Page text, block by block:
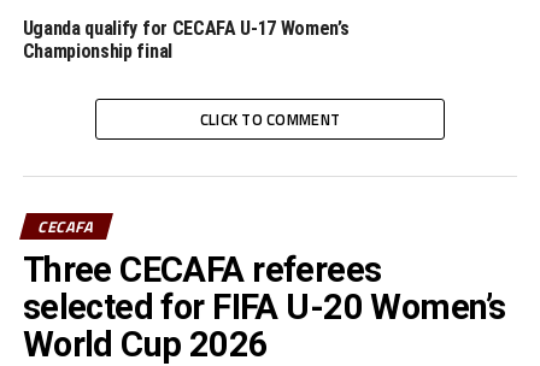
RELATED TOPICS: CECAFA U-15 CHALLENGE CUP
UGANDA
Ogwal nets a brace to lift Uganda past Ethiopia in Cecafa
U-15 Challenge Cup
DON'T MISS
Burundi defeat hosts Eritrea in Cecafa U-15 Challenge
Cup
Uganda qualify for CECAFA U-17 Women’s
Championship final
CLICK TO COMMENT
CECAFA
Three CECAFA referees
selected for FIFA U-20 Women’s
World Cup 2026